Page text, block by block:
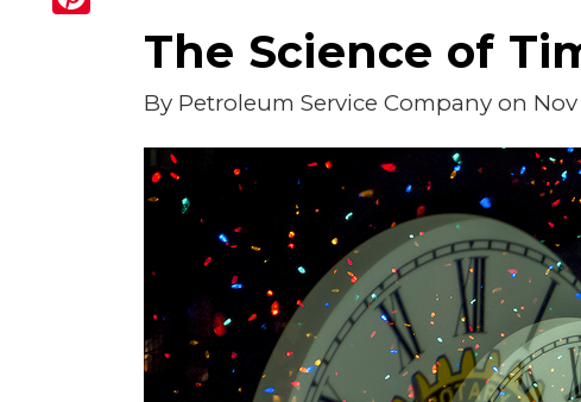
The Science of
By Petroleum Service Companyon Nov